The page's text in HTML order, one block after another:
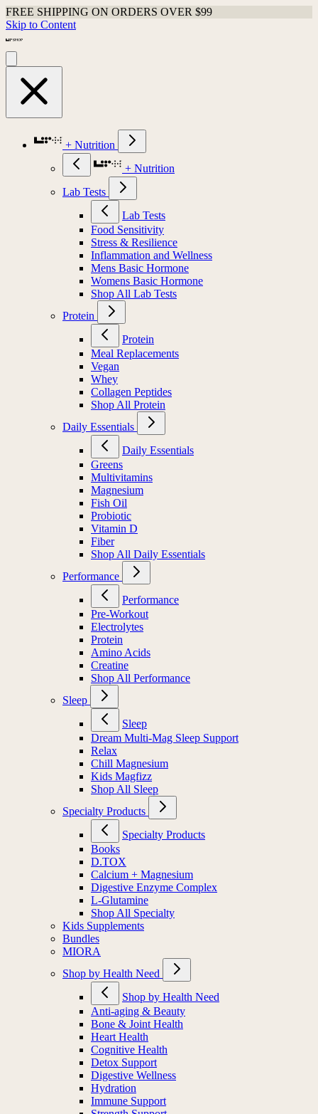
FREE SHIPPING ON ORDERS OVER $99
Skip to Content
+ Nutrition
+ Nutrition
Lab Tests
Lab Tests
Food Sensitivity
Stress & Resilience
Inflammation and Wellness
Mens Basic Hormone
Womens Basic Hormone
Shop All Lab Tests
Protein
Protein
Meal Replacements
Vegan
Whey
Collagen Peptides
Shop All Protein
Daily Essentials
Daily Essentials
Greens
Multivitamins
Magnesium
Fish Oil
Probiotic
Vitamin D
Fiber
Shop All Daily Essentials
Performance
Performance
Pre-Workout
Electrolytes
Protein
Amino Acids
Creatine
Shop All Performance
Sleep
Sleep
Dream Multi-Mag Sleep Support
Relax
Chill Magnesium
Kids Magfizz
Shop All Sleep
Specialty Products
Specialty Products
Books
D.TOX
Calcium + Magnesium
Digestive Enzyme Complex
L-Glutamine
Shop All Specialty
Kids Supplements
Bundles
MIORA
Shop by Health Need
Shop by Health Need
Anti-aging & Beauty
Bone & Joint Health
Heart Health
Cognitive Health
Detox Support
Digestive Wellness
Hydration
Immune Support